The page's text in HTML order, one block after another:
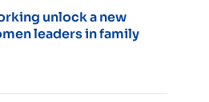
unlock a new
leaders in family